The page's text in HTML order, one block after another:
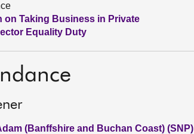
on Taking Business in Private
Equality Duty
(Banffshire and Buchan Coast) (SNP)